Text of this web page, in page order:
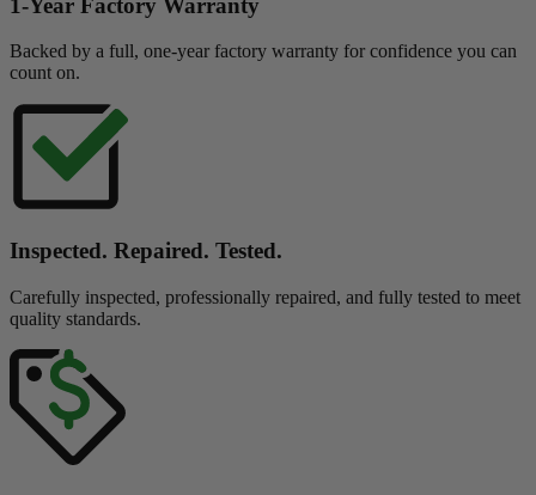
Backed by a full, one-year factory warranty for confidence you can
count on.
Inspected. Repaired. Tested.
Carefully inspected, professionally repaired, and fully tested to meet
quality standards.